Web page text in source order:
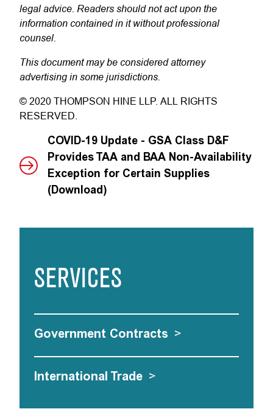
legal advice. Readers should not act upon the
information contained in it without professional
counsel.
This document may be considered attorney
advertising in some jurisdictions.
© 2020 THOMPSON HINE LLP. ALL RIGHTS
RESERVED.
COVID-19 Update - GSA Class D&F
Provides TAA and BAA Non-Availability
Exception for Certain Supplies
(Download)
SERVICES
Government Contracts >
International Trade >